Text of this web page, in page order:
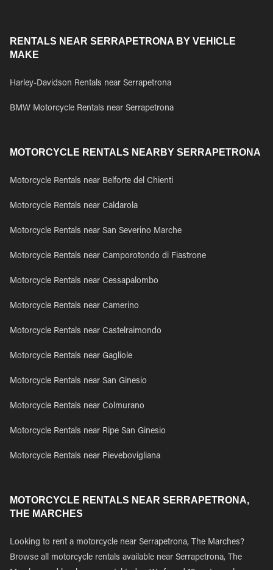
RENTALS NEAR SERRAPETRONA BY VEHICLE
MAKE
Harley-Davidson Rentals near Serrapetrona
BMW Motorcycle Rentals near Serrapetrona
MOTORCYCLE RENTALS NEARBY SERRAPETRONA
Motorcycle Rentals near Belforte del Chienti
Motorcycle Rentals near Caldarola
Motorcycle Rentals near San Severino Marche
Motorcycle Rentals near Camporotondo di Fiastrone
Motorcycle Rentals near Cessapalombo
Motorcycle Rentals near Camerino
Motorcycle Rentals near Castelraimondo
Motorcycle Rentals near Gagliole
Motorcycle Rentals near San Ginesio
Motorcycle Rentals near Colmurano
Motorcycle Rentals near Ripe San Ginesio
Motorcycle Rentals near Pievebovigliana
MOTORCYCLE RENTALS NEAR SERRAPETRONA,
THE MARCHES
Looking to rent a motorcycle near Serrapetrona, The Marches?
Browse all motorcycle rentals available near Serrapetrona, The